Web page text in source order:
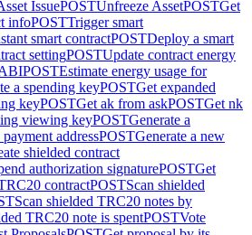
IssuePOSTUnfreeze AssetPOSTGet
infoPOSTTrigger smart
smart contractPOSTDeploy a smart
settingPOSTUpdate contract energy
POSTEstimate energy usage for
a spending keyPOSTGet expanded
keyPOSTGet ak from askPOSTGet nk
viewing keyPOSTGenerate a
addressPOSTGenerate a new
shielded contract
authorization signaturePOSTGet
contractPOSTScan shielded
Scan shielded TRC20 notes by
TRC20 note is spentPOSTVote